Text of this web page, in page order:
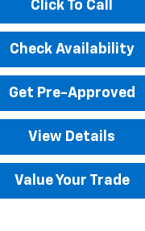
Click To Call
Check Availability
Get Pre-Approved
View Details
Value Your Trade